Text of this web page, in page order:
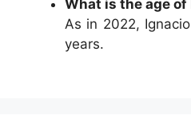
What is the age
As in 2022,
years.